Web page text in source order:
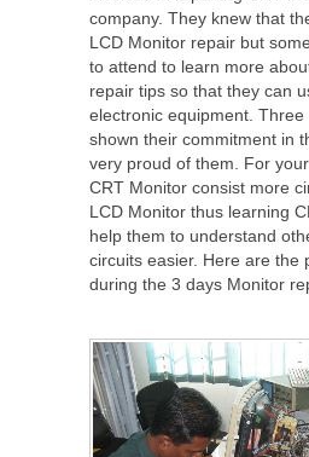
company. They knew that
LCD Monitor repair but
to attend to learn more
repair tips so that they can
electronic equipment. Three
shown their commitment in
very proud of them. For
CRT Monitor consist more
LCD Monitor thus learning
help them to understand
circuits easier. Here are the
during the 3 days Monitor